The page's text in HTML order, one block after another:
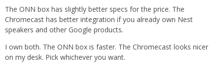
The ONN box has slightly better specs for the price. The
Chromecast has better integration if you already own Nest
speakers and other Google products.
I own both. The ONN box is faster. The Chromecast looks nicer
on my desk. Pick whichever you want.